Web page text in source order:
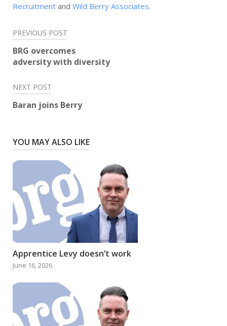
Recruitment and Wild Berry Associates.
Post
navigation
PREVIOUS POST
BRG overcomes
adversity with diversity
NEXT POST
Baran joins Berry
YOU MAY ALSO LIKE
Apprentice Levy doesn’t work
June 16, 2026